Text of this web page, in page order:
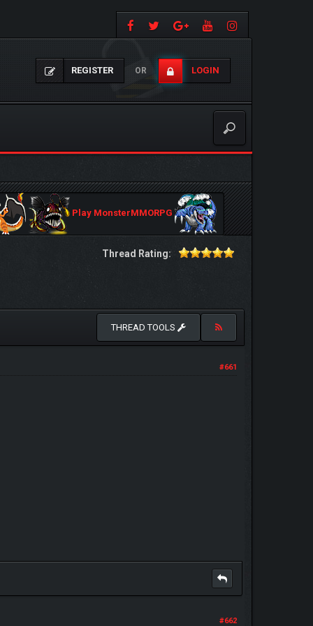
REGISTER OR LOGIN
Play MonsterMMORPG
Thread Rating:
THREAD TOOLS
#661
#662